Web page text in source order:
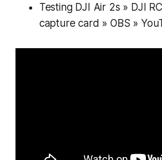
Testing DJI Air 2s » DJI
capture card » OBS »